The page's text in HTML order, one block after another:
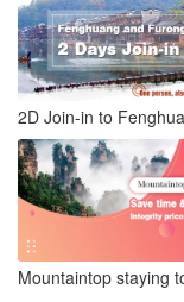
2D Join-in to
Mountaintop staying